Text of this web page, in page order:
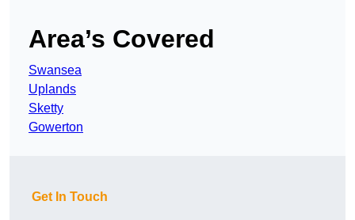
Area’s Covered
Swansea
Uplands
Sketty
Gowerton
Get In Touch